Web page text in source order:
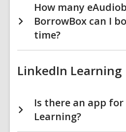
How many
BorrowBox can I
time?
LinkedIn Learning
Is there an app
Learning?